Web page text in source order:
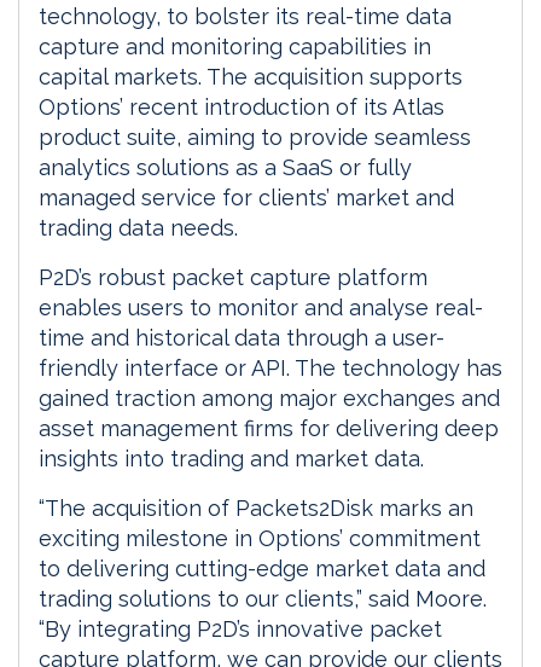
technology, to bolster its real-time data
capture and monitoring capabilities in
capital markets. The acquisition supports
Options’ recent introduction of its Atlas
product suite, aiming to provide seamless
analytics solutions as a SaaS or fully
managed service for clients’ market and
trading data needs.
P2D’s robust packet capture platform
enables users to monitor and analyse real-
time and historical data through a user-
friendly interface or API. The technology has
gained traction among major exchanges and
asset management firms for delivering deep
insights into trading and market data.
“The acquisition of Packets2Disk marks an
exciting milestone in Options’ commitment
to delivering cutting-edge market data and
trading solutions to our clients,” said Moore.
“By integrating P2D’s innovative packet
capture platform, we can provide our clients